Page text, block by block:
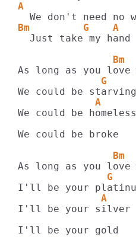
A
Bm         G    A
  Just take my hand
                Bm
              G
             A
We could be homeless
We could be broke
                Bm
               G
              A
I'll be your silver
I'll be your gold